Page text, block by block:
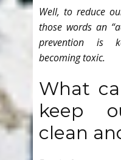
Well, to reduce
those words an
prevention is
becoming toxic.
What
keep
clean